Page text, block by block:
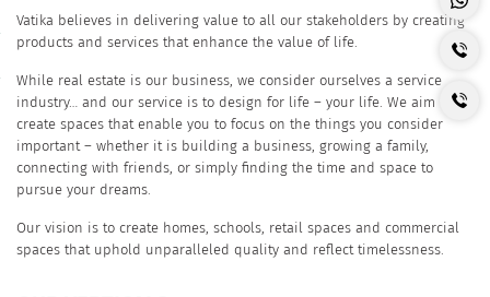
Vatika believes in delivering value to all our stakeholders by creating
products and services that enhance the value of life.
While real estate is our business, we consider ourselves a service
industry… and our service is to design for life – your life. We aim to
create spaces that enable you to focus on the things you consider
important – whether it is building a business, growing a family,
connecting with friends, or simply finding the time and space to
pursue your dreams.
Our vision is to create homes, schools, retail spaces and commercial
spaces that uphold unparalleled quality and reflect timelessness.